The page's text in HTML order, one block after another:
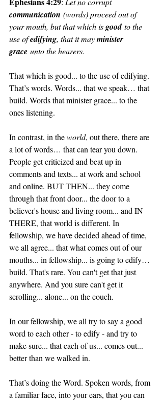
communication (words) proceed out of
your mouth, but that which is good to the
use of edifying, that it may minister
grace unto the hearers.
That which is good... to the use of edifying.
That’s words. Words... that we speak… that
build. Words that minister grace... to the
ones listening.
In contrast, in the world, out there, there are
a lot of words… that can tear you down.
People get criticized and beat up in
comments and texts... at work and school
and online. BUT THEN... they come
through that front door... the door to a
believer's house and living room... and IN
THERE, that world is different. In
fellowship, we have decided ahead of time,
we all agree... that what comes out of our
mouths... in fellowship... is going to edify…
build. That's rare. You can't get that just
anywhere. And you sure can't get it
scrolling... alone... on the couch.
In our fellowship, we all try to say a good
word to each other - to edify - and try to
make sure... that each of us... comes out...
better than we walked in.
That’s doing the Word. Spoken words, from
a familiar face, into your ears, that you can